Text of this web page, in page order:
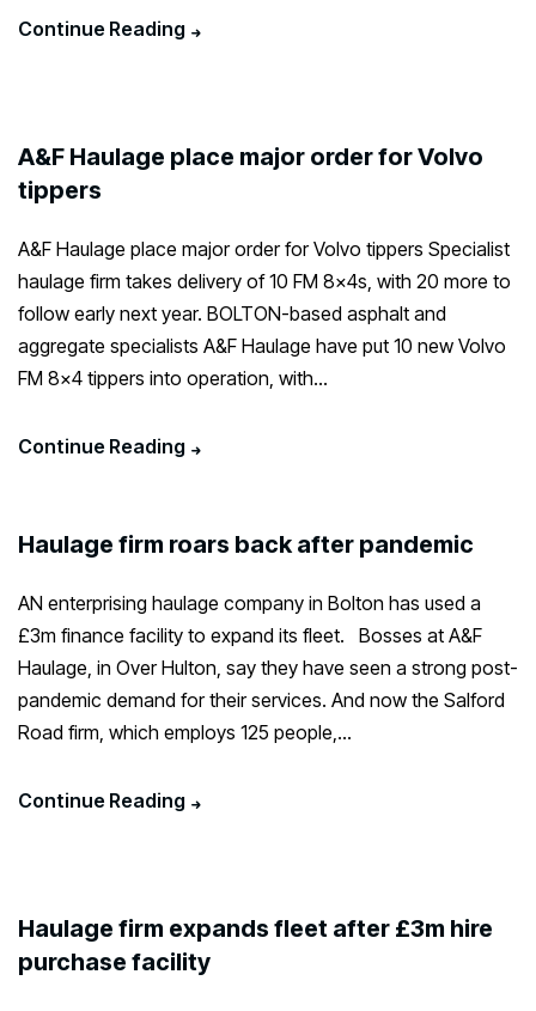
Continue Reading
A&F Haulage place major order for Volvo
tippers
A&F Haulage place major order for Volvo tippers Specialist
haulage firm takes delivery of 10 FM 8x4s, with 20 more to
follow early next year. BOLTON-based asphalt and
aggregate specialists A&F Haulage have put 10 new Volvo
FM 8×4 tippers into operation, with...
Continue Reading
Haulage firm roars back after pandemic
AN enterprising haulage company in Bolton has used a
£3m finance facility to expand its fleet. Bosses at A&F
Haulage, in Over Hulton, say they have seen a strong post-
pandemic demand for their services. And now the Salford
Road firm, which employs 125 people,...
Continue Reading
Haulage firm expands fleet after £3m hire
purchase facility